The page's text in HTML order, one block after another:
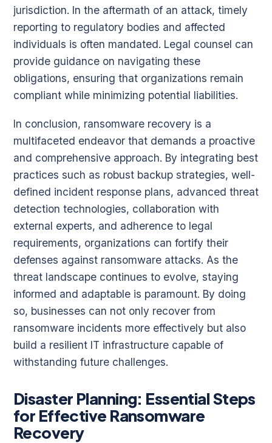
jurisdiction. In the aftermath of an attack, timely
reporting to regulatory bodies and affected
individuals is often mandated. Legal counsel can
provide guidance on navigating these
obligations, ensuring that organizations remain
compliant while minimizing potential liabilities.
In conclusion, ransomware recovery is a
multifaceted endeavor that demands a proactive
and comprehensive approach. By integrating best
practices such as robust backup strategies, well-
defined incident response plans, advanced threat
detection technologies, collaboration with
external experts, and adherence to legal
requirements, organizations can fortify their
defenses against ransomware attacks. As the
threat landscape continues to evolve, staying
informed and adaptable is paramount. By doing
so, businesses can not only recover from
ransomware incidents more effectively but also
build a resilient IT infrastructure capable of
withstanding future challenges.
Disaster Planning: Essential Steps
for Effective Ransomware
Recovery